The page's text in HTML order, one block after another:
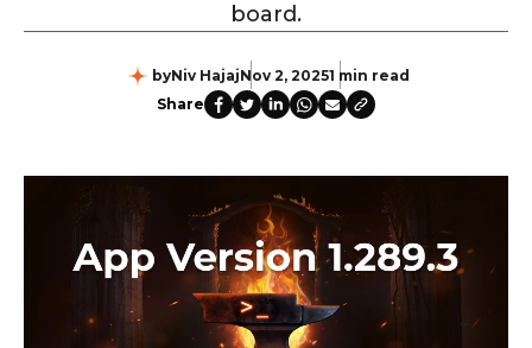
board.
byNiv HajajNov 2, 20251 min read
Share